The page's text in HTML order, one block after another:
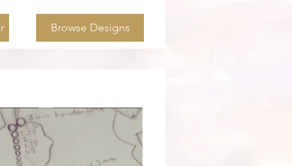
Browse Designs